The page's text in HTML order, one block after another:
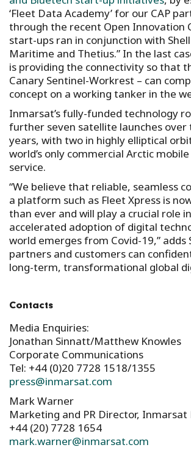
‘Fleet Data Academy’ for our CAP
through the recent Open Innovation
start-ups ran in conjunction with
Maritime and Thetius.” In the last
is providing the connectivity so that
Canary Sentinel-Workrest – can
concept on a working tanker in the
Inmarsat’s fully-funded technology
further seven satellite launches
years, with two in highly elliptical
world’s only commercial Arctic
service.
“We believe that reliable, seamless
a platform such as Fleet Xpress is
than ever and will play a crucial role
accelerated adoption of digital
world emerges from Covid-19,” adds
partners and customers can
long-term, transformational global
Contacts
Media Enquiries:
Jonathan Sinnatt/Matthew Knowles
Corporate Communications
Tel: +44 (0)20 7728 1518/1355
press@inmarsat.com
Mark Warner
Marketing and PR Director,
+44 (20) 7728 1654
mark.warner@inmarsat.com